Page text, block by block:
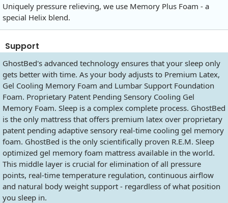
Uniquely pressure relieving, we use Memory Plus Foam - a
special Helix blend.
Support
GhostBed's advanced technology ensures that your sleep only
gets better with time. As your body adjusts to Premium Latex,
Gel Cooling Memory Foam and Lumbar Support Foundation
Foam. Proprietary Patent Pending Sensory Cooling Gel
Memory Foam. Sleep is a complex complete process. GhostBed
is the only mattress that offers premium latex over proprietary
patent pending adaptive sensory real-time cooling gel memory
foam. GhostBed is the only scientifically proven R.E.M. Sleep
optimized gel memory foam mattress available in the world.
This middle layer is crucial for elimination of all pressure
points, real-time temperature regulation, continuous airflow
and natural body weight support - regardless of what position
you sleep in.